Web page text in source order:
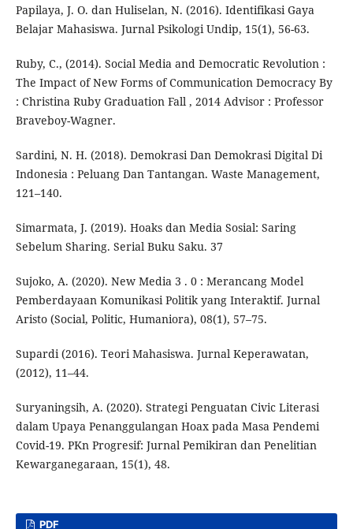
Papilaya, J. O. dan Huliselan, N. (2016). Identifikasi Gaya
Belajar Mahasiswa. Jurnal Psikologi Undip, 15(1), 56-63.
Ruby, C., (2014). Social Media and Democratic Revolution :
The Impact of New Forms of Communication Democracy By
: Christina Ruby Graduation Fall , 2014 Advisor : Professor
Braveboy-Wagner.
Sardini, N. H. (2018). Demokrasi Dan Demokrasi Digital Di
Indonesia : Peluang Dan Tantangan. Waste Management,
121–140.
Simarmata, J. (2019). Hoaks dan Media Sosial: Saring
Sebelum Sharing. Serial Buku Saku. 37
Sujoko, A. (2020). New Media 3 . 0 : Merancang Model
Pemberdayaan Komunikasi Politik yang Interaktif. Jurnal
Aristo (Social, Politic, Humaniora), 08(1), 57–75.
Supardi (2016). Teori Mahasiswa. Jurnal Keperawatan,
(2012), 11–44.
Suryaningsih, A. (2020). Strategi Penguatan Civic Literasi
dalam Upaya Penanggulangan Hoax pada Masa Pendemi
Covid-19. PKn Progresif: Jurnal Pemikiran dan Penelitian
Kewarganegaraan, 15(1), 48.
PDF